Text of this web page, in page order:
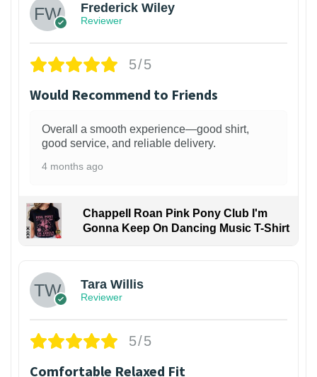
Frederick Wiley
Reviewer
5/5
Would Recommend to Friends
Overall a smooth experience—good shirt,
good service, and reliable delivery.
4 months ago
Chappell Roan Pink Pony Club I'm
Gonna Keep On Dancing Music T-Shirt
Tara Willis
Reviewer
5/5
Comfortable Relaxed Fit